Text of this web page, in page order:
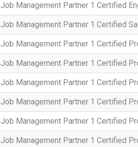
Job Management Partner 1 Certified
Job Management Partner 1 Certified
Job Management Partner 1 Certified
Job Management Partner 1 Certified
Job Management Partner 1 Certified
Job Management Partner 1 Certified
Job Management Partner 1 Certified
Job Management Partner 1 Certified